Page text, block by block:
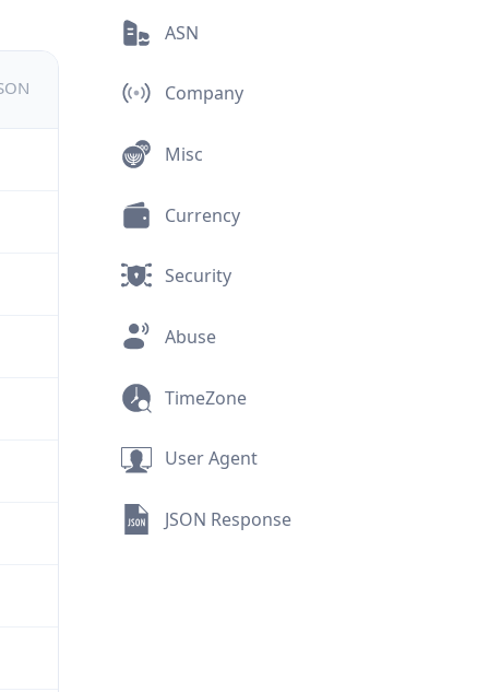
ASN
Company
Misc
Currency
Security
Abuse
TimeZone
User Agent
JSON Response